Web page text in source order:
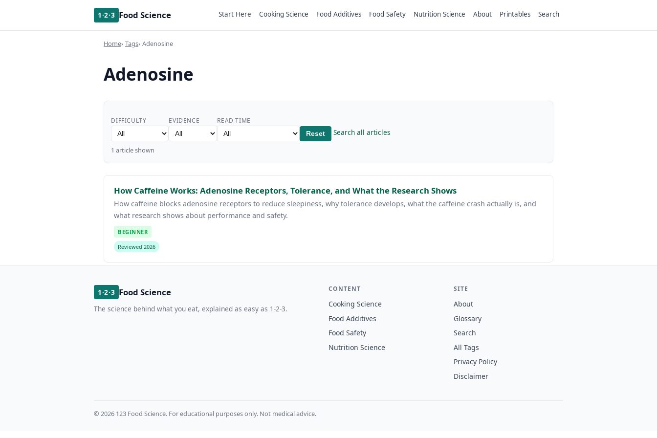
1·2·3 Food Science Start Here Cooking Science Food Additives Food Safety Nutrition Science About Printables Search
Home Tags Adenosine
Adenosine
DIFFICULTY EVIDENCE READ TIME
Reset Search all articles
1 article shown
How Caffeine Works: Adenosine Receptors, Tolerance, and What the Research Shows
How caffeine blocks adenosine receptors to reduce sleepiness, why tolerance develops, what the caffeine crash actually is, and
what research shows about performance and safety.
BEGINNER
Reviewed 2026
1·2·3 Food Science
The science behind what you eat, explained as easy as 1-2-3.
CONTENT
Cooking Science
Food Additives
Food Safety
Nutrition Science
SITE
About
Glossary
Search
All Tags
Privacy Policy
Disclaimer
© 2026 123 Food Science. For educational purposes only. Not medical advice.